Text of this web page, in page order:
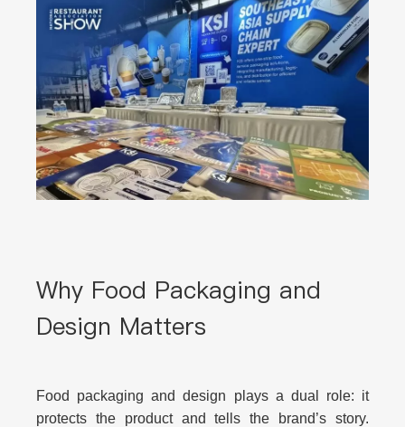
Why Food Packaging and
Design Matters
Food packaging and design plays a dual role: it
protects the product and tells the brand’s story.